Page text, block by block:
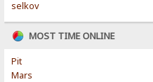
selkov
MOST TIME ONLINE
Pit
Mars